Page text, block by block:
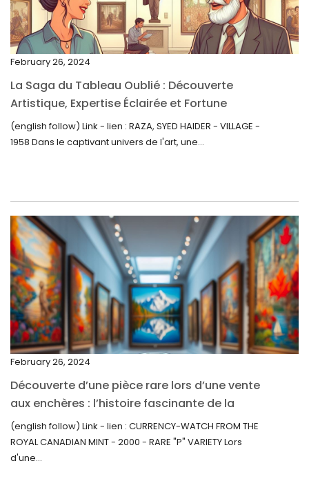
December 2022
November 2022
October 2022
September 2022
August 2022
July 2022
April 2022
March 2022
February 2022
December 2021
November 2021
September 2021
August 2021
July 2021
May 2021
February 26, 2024
La Saga du Tableau Oublié : Découverte
Artistique, Expertise Éclairée et Fortune
Inattendue
(english follow) Link - lien : RAZA, SYED HAIDER - VILLAGE -
1958 Dans le captivant univers de l'art, une...
February 26, 2024
Découverte d’une pièce rare lors d’une vente
aux enchères : l’histoire fascinante de la
Monnaie-Montre de la Monnaie Royale du
Canada (2000) Rare Variété “P”
(english follow) Link - lien : CURRENCY-WATCH FROM THE
ROYAL CANADIAN MINT - 2000 - RARE "P" VARIETY Lors
d'une...